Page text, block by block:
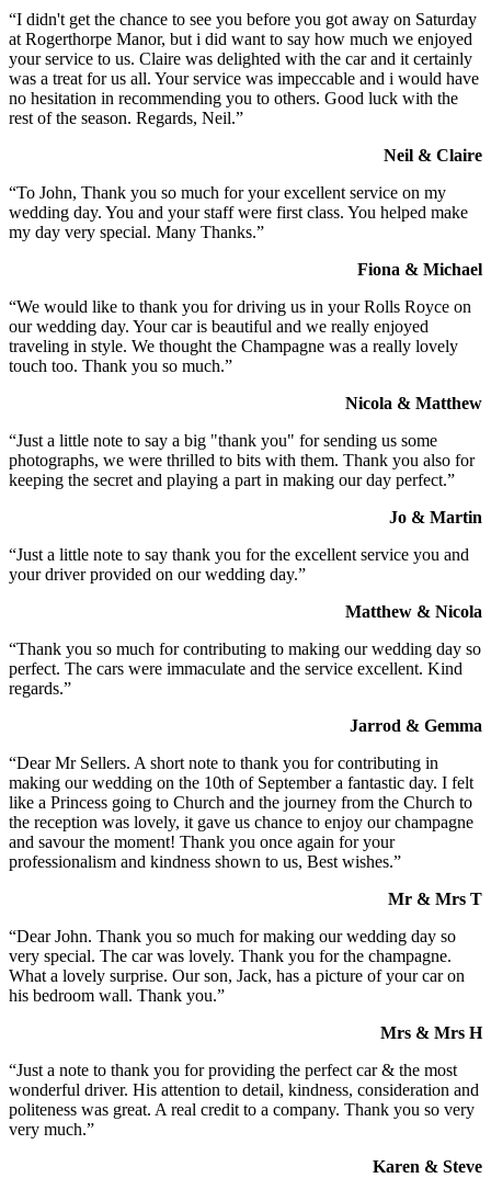
“I didn't get the chance to see you before you got away on Saturday
at Rogerthorpe Manor, but i did want to say how much we enjoyed
your service to us. Claire was delighted with the car and it certainly
was a treat for us all. Your service was impeccable and i would have
no hesitation in recommending you to others. Good luck with the
rest of the season. Regards, Neil.”
Neil & Claire
“To John, Thank you so much for your excellent service on my
wedding day. You and your staff were first class. You helped make
my day very special. Many Thanks.”
Fiona & Michael
“We would like to thank you for driving us in your Rolls Royce on
our wedding day. Your car is beautiful and we really enjoyed
traveling in style. We thought the Champagne was a really lovely
touch too. Thank you so much.”
Nicola & Matthew
“Just a little note to say a big "thank you" for sending us some
photographs, we were thrilled to bits with them. Thank you also for
keeping the secret and playing a part in making our day perfect.”
Jo & Martin
“Just a little note to say thank you for the excellent service you and
your driver provided on our wedding day.”
Matthew & Nicola
“Thank you so much for contributing to making our wedding day so
perfect. The cars were immaculate and the service excellent. Kind
regards.”
Jarrod & Gemma
“Dear Mr Sellers. A short note to thank you for contributing in
making our wedding on the 10th of September a fantastic day. I felt
like a Princess going to Church and the journey from the Church to
the reception was lovely, it gave us chance to enjoy our champagne
and savour the moment! Thank you once again for your
professionalism and kindness shown to us, Best wishes.”
Mr & Mrs T
“Dear John. Thank you so much for making our wedding day so
very special. The car was lovely. Thank you for the champagne.
What a lovely surprise. Our son, Jack, has a picture of your car on
his bedroom wall. Thank you.”
Mrs & Mrs H
“Just a note to thank you for providing the perfect car & the most
wonderful driver. His attention to detail, kindness, consideration and
politeness was great. A real credit to a company. Thank you so very
very much.”
Karen & Steve